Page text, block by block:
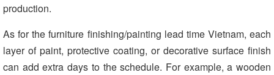
production.
As for thefurniture finishing/painting lead time Vietnam, each
layer of paint, protective coating, or decorative surface finish
can add extra days to the schedule. For example, a wooden